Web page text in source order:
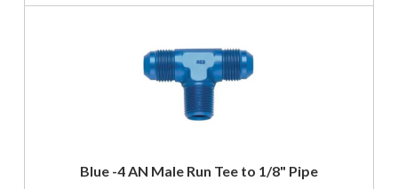
Blue -4 AN Male Run Tee to 1/8" Pipe